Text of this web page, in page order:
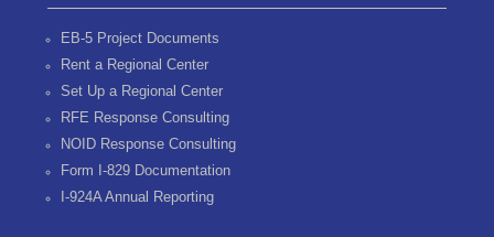
EB-5 Project Documents
Rent a Regional Center
Set Up a Regional Center
RFE Response Consulting
NOID Response Consulting
Form I-829 Documentation
I-924A Annual Reporting